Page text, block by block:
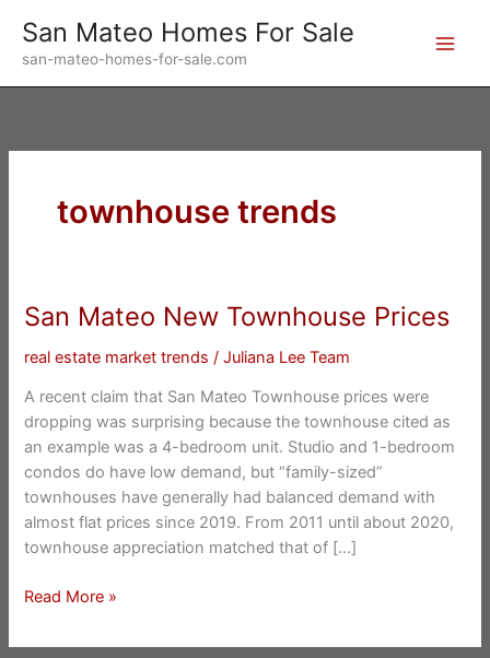
content
San Mateo Homes For Sale
san-mateo-homes-for-sale.com
townhouse trends
San Mateo New Townhouse Prices
real estate market trends /Juliana Lee Team
A recent claim that San Mateo Townhouse prices were
dropping was surprising because the townhouse cited as
an example was a 4-bedroom unit. Studio and 1-bedroom
condos do have low demand, but “family-sized”
townhouses have generally had balanced demand with
almost flat prices since 2019. From 2011 until about 2020,
townhouse appreciation matched that of […]
San
New
Read More »